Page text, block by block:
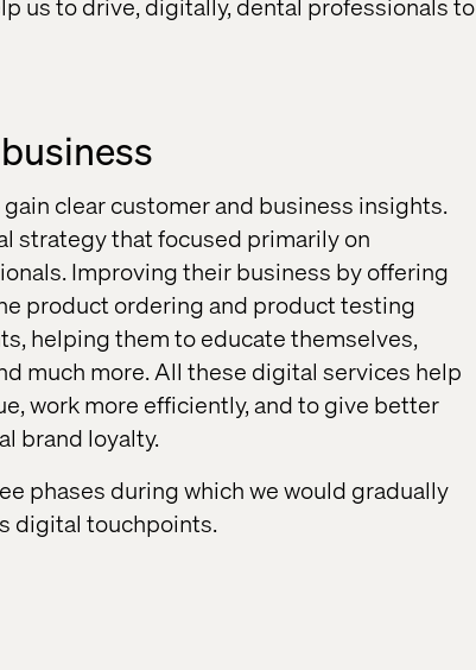
clear customer and business insights.
strategy that focused primarily on
Improving their business by offering
product ordering and product testing
helping them to educate themselves,
much more. All these digital services help
work more efficiently, and to give better
brand loyalty.
phases during which we would gradually
digital touchpoints.